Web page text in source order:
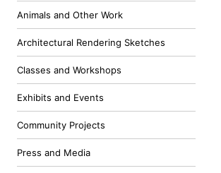
Animals and Other Work
Architectural Rendering Sketches
Classes and Workshops
Exhibits and Events
Community Projects
Press and Media